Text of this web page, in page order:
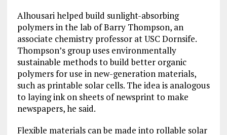
Alhousari helped build sunlight-absorbing
polymers in the lab of Barry Thompson, an
associate chemistry professor at USC Dornsife.
Thompson’s group uses environmentally
sustainable methods to build better organic
polymers for use in new-generation materials,
such as printable solar cells. The idea is analogous
to laying ink on sheets of newsprint to make
newspapers, he said.
Flexible materials can be made into rollable solar